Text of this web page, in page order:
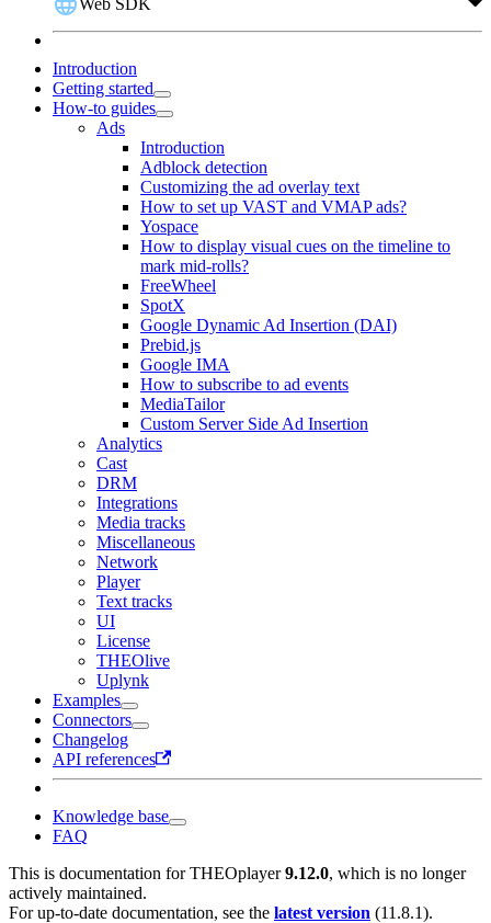
Introduction
Getting started
How-to guides
Ads
Introduction
Adblock detection
Customizing the ad overlay text
How to set up VAST and VMAP ads?
Yospace
How to display visual cues on the timeline to
mark mid-rolls?
FreeWheel
SpotX
Google Dynamic Ad Insertion (DAI)
Prebid.js
Google IMA
How to subscribe to ad events
MediaTailor
Custom Server Side Ad Insertion
Analytics
Cast
DRM
Integrations
Media tracks
Miscellaneous
Network
Player
Text tracks
UI
License
THEOlive
Uplynk
Examples
Connectors
Changelog
API references
Knowledge base
FAQ
This is documentation forTHEOplayer 9.12.0, which is no longer
actively maintained.
For up-to-date documentation, see the latest version (11.8.1).